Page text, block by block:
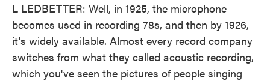
L LEDBETTER: Well, in 1925, the microphone
becomes used in recording 78s, and then by 1926,
it's widely available. Almost every record company
switches from what they called acoustic recording,
which you've seen the pictures of people singing